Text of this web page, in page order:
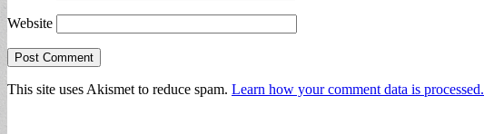
Website
This site uses Akismet to reduce spam. Learn how your comment data is processed.